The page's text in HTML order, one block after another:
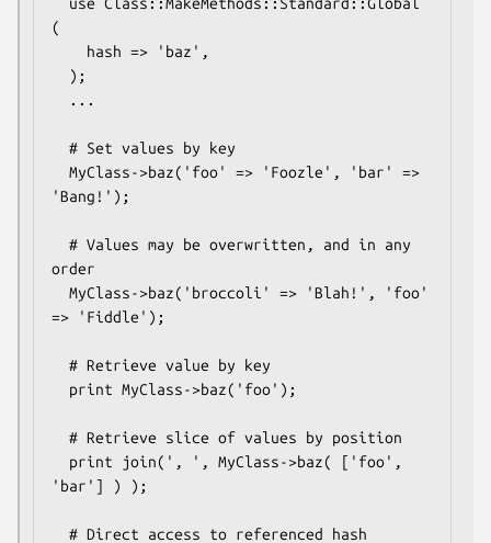
(
'Bang!');
order
=> 'Fiddle');
'bar'] ) );